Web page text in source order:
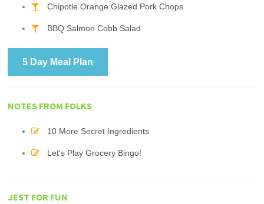
Chipotle Orange Glazed Pork Chops
BBQ Salmon Cobb Salad
5 Day Meal Plan
NOTES FROM FOLKS
10 More Secret Ingredients
Let's Play Grocery Bingo!
JEST FOR FUN